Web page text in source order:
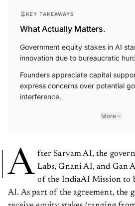
KEY TAKEAWAYS
What Actually Matters.
Government equity stakes in AI
innovation due to bureaucratic
Founders appreciate capital
express concerns over potential
interference.
More
A fter Sarvam AI, the
Labs, Gnani AI, and Gan
of the IndiaAI Mission to
AI. As part of the agreement, the